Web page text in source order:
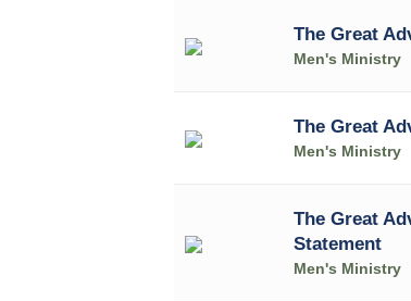
The Great
Men's Ministry
The Great
Men's Ministry
The Great
Statement
Men's Ministry